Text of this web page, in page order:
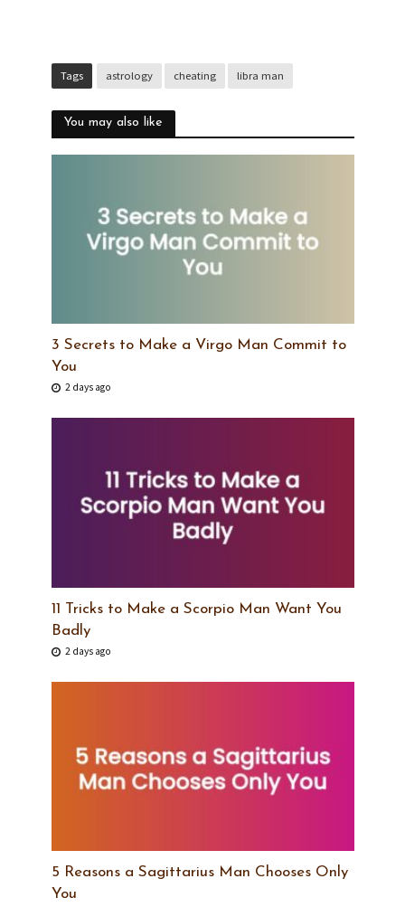
Tags astrology cheating libra man
You may also like
3 Secrets to Make a Virgo Man Commit to
You
2 days ago
11 Tricks to Make a Scorpio Man Want You
Badly
2 days ago
5 Reasons a Sagittarius Man Chooses Only
You